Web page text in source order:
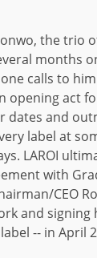
the trio
months
calls to
opening act
dates and
label at
LAROI
with
CEO
and signing
-- in April